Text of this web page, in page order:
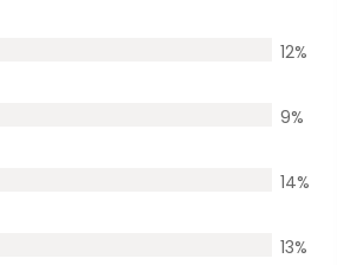
12%
9%
14%
13%